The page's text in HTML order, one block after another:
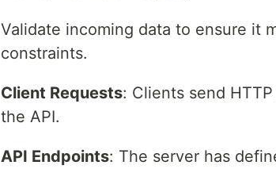
Validate incoming data to ensure it
constraints.
Client Requests: Clients send HTTP
the API.
API Endpoints: The server has